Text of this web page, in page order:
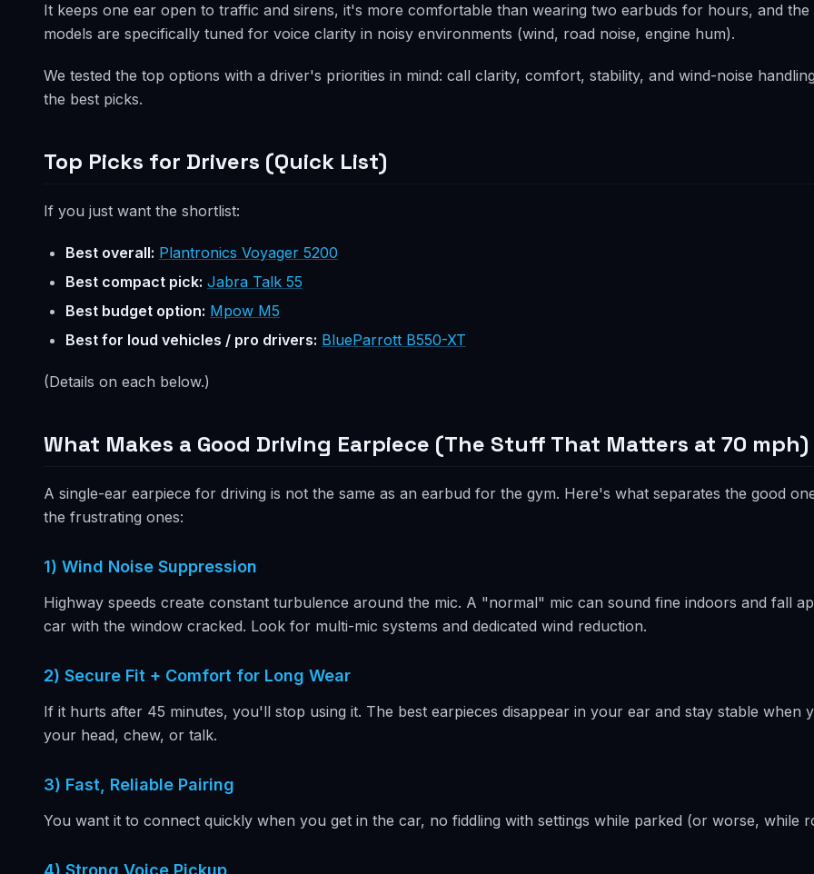
It keeps one ear open to traffic and sirens, it's more comfortable than wearing two earbuds for hours, and the
models are specifically tuned for voice clarity in noisy environments (wind, road noise, engine hum).
We tested the top options with a driver's priorities in mind: call clarity, comfort, stability, and wind-noise
the best picks.
Top Picks for Drivers (Quick List)
If you just want the shortlist:
Best overall: Plantronics Voyager 5200
Best compact pick: Jabra Talk 55
Best budget option: Mpow M5
Best for loud vehicles / pro drivers: BlueParrott B550-XT
(Details on each below.)
What Makes a Good Driving Earpiece (The Stuff That Matters at 70 mph)
A single-ear earpiece for driving is not the same as an earbud for the gym. Here's what separates the good
the frustrating ones:
1) Wind Noise Suppression
Highway speeds create constant turbulence around the mic. A "normal" mic can sound fine indoors and fall
car with the window cracked. Look for multi-mic systems and dedicated wind reduction.
2) Secure Fit + Comfort for Long Wear
If it hurts after 45 minutes, you'll stop using it. The best earpieces disappear in your ear and stay stable when
your head, chew, or talk.
3) Fast, Reliable Pairing
You want it to connect quickly when you get in the car, no fiddling with settings while parked (or worse, while
4) Strong Voice Pickup